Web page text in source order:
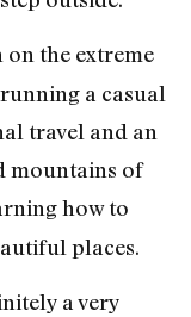
on the extreme
a casual
travel and an
mountains of
how to
places.
a very